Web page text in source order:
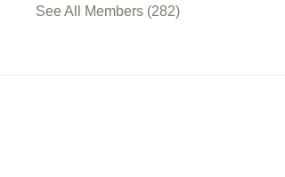
See All Members (282)